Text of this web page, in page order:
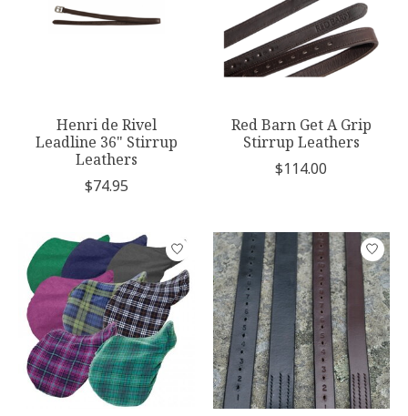
Henri de Rivel
Leadline 36" Stirrup
Leathers
$74.95
Red Barn Get A Grip
Stirrup Leathers
$114.00